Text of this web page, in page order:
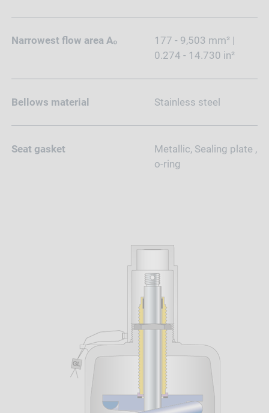
Narrowest flow area A₀
177 - 9,503 mm² |
0.274 - 14.730 in²
Bellows material Stainless steel
Seat gasket
Metallic, Sealing plate ,
o-ring